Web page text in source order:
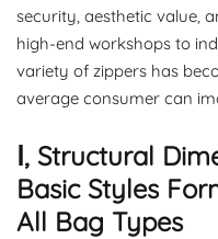
security, aesthetic value,
high-end workshops to
variety of zippers has
average consumer can
Ⅰ, Structural
Basic Styles
All Bag Types